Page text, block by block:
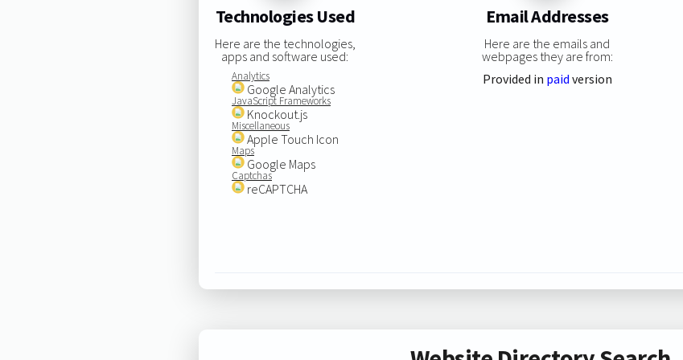
Technologies Used
Here are the technologies,
apps and software used:
Analytics
Google Analytics
JavaScript Frameworks
Knockout.js
Miscellaneous
Apple Touch Icon
Maps
Google Maps
Captchas
reCAPTCHA
Email Addresses
Here are the emails and
webpages they are from:
Provided in paid version